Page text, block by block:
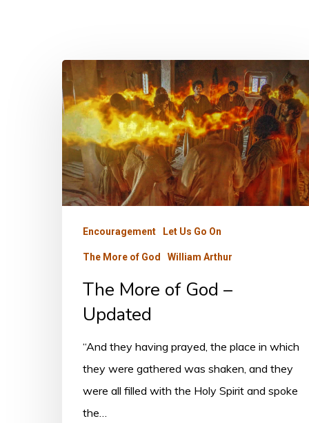
The
More
of
God
–
Updated
Encouragement Let Us Go On
The More of God William Arthur
The More of God –
Updated
“And they having prayed, the place in which
they were gathered was shaken, and they
were all filled with the Holy Spirit and spoke
the…